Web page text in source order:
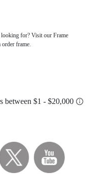
for? Visit our Frame
order frame.